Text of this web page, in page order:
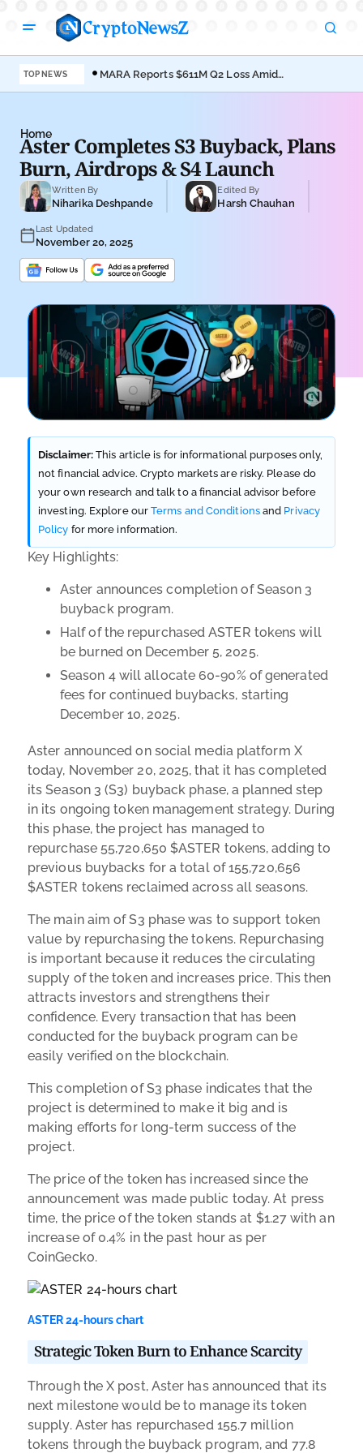
TOP NEWS
MARA Reports $611M Q2 Loss Amid
Bitcoin Treasury Shift
Home
Aster Completes S3 Buyback, Plans
Burn, Airdrops & S4 Launch
Written By
Niharika Deshpande
Edited By
Harsh Chauhan
Last Updated
November 20, 2025
Disclaimer: This article is for informational purposes only,
not financial advice. Crypto markets are risky. Please do
your own research and talk to a financial advisor before
investing. Explore ourTerms and Conditionsand Privacy
Policy for more information.
Key Highlights:
Aster announces completion of Season 3
buyback program.
Half of the repurchased ASTER tokens will
be burned on December 5, 2025.
Season 4 will allocate 60-90% of generated
fees for continued buybacks, starting
December 10, 2025.
Aster announced on social media platform X
today, November 20, 2025, that it has completed
its Season 3 (S3) buyback phase, a planned step
in its ongoing token management strategy. During
this phase, the project has managed to
repurchase 55,720,650 $ASTER tokens, adding to
previous buybacks for a total of 155,720,656
$ASTER tokens reclaimed across all seasons.
The main aim of S3 phase was to support token
value by repurchasing the tokens. Repurchasing
is important because it reduces the circulating
supply of the token and increases price. This then
attracts investors and strengthens their
confidence. Every transaction that has been
conducted for the buyback program can be
easily verified on the blockchain.
This completion of S3 phase indicates that the
project is determined to make it big and is
making efforts for long-term success of the
project.
The price of the token has increased since the
announcement was made public today. At press
time, the price of the token stands at $1.27 with an
increase of 0.4% in the past hour as per
CoinGecko.
ASTER 24-hours chart
Strategic Token Burn to Enhance Scarcity
Through the X post, Aster has announced that its
next milestone would be to manage its token
supply. Aster has repurchased 155.7 million
tokens through the buyback program, and 77.8